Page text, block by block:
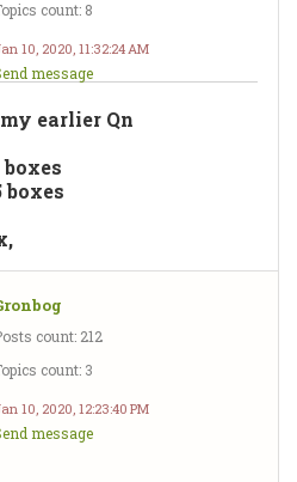
count: 8
10, 2020, 11:32:24 AM
message
earlier Qn
count: 212
count: 3
10, 2020, 12:23:40 PM
message